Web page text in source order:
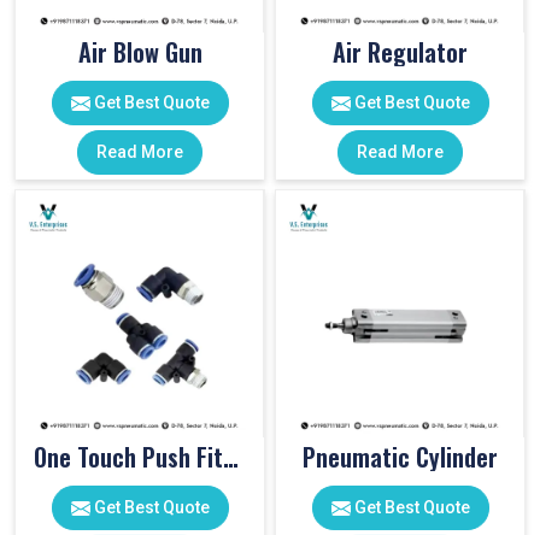
Air Blow Gun
Get Best Quote
Read More
Air Regulator
Get Best Quote
Read More
One Touch Push Fitting
Get Best Quote
Pneumatic Cylinder
Get Best Quote